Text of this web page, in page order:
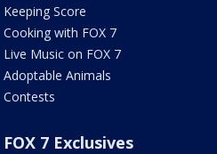
Keeping Score
Cooking with FOX 7
Live Music on FOX 7
Adoptable Animals
Contests
FOX 7 Exclusives